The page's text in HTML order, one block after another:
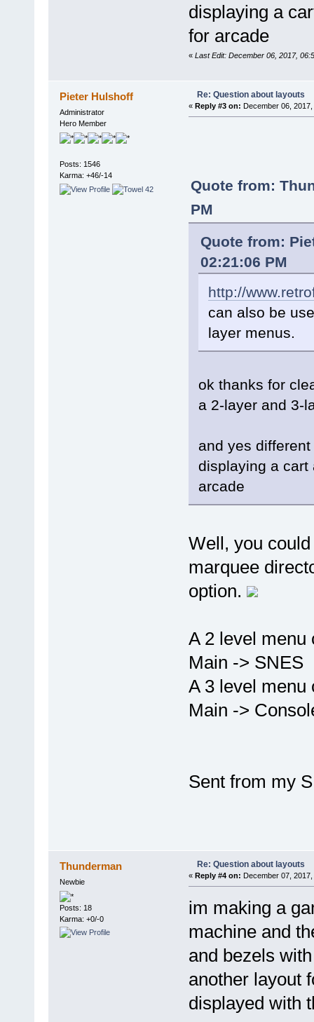
displaying a
for arcade
« Last Edit: December 06, 2017,
Pieter Hulshoff
Administrator
Hero Member
Posts: 1546
Karma: +46/-14
Re: Question about layouts
« Reply #3 on: December 06,
Quote from:
PM
Quote from:
02:21:06 PM
http://
can also be
layer menus.
ok thanks for
a 2-layer and 3-
and yes
displaying a cart
arcade
Well, you
marquee
option.
A 2 level menu
Main -> SNES
A 3 level menu
Main ->
Sent from my
Thunderman
Newbie
Posts: 18
Karma: +0/-0
Re: Question about layouts
« Reply #4 on: December 07,
im making a
machine and
and bezels
another layout
displayed with